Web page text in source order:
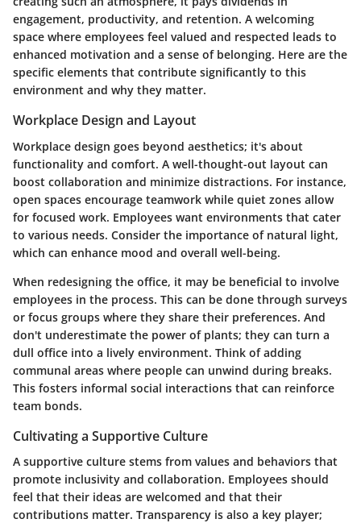
engagement, productivity, and retention. A welcoming
space where employees feel valued and respected leads to
enhanced motivation and a sense of belonging. Here are the
specific elements that contribute significantly to this
environment and why they matter.
Workplace Design and Layout
Workplace design goes beyond aesthetics; it's about
functionality and comfort. A well-thought-out layout can
boost collaboration and minimize distractions. For instance,
open spaces encourage teamwork while quiet zones allow
for focused work. Employees want environments that cater
to various needs. Consider the importance of natural light,
which can enhance mood and overall well-being.
When redesigning the office, it may be beneficial to involve
employees in the process. This can be done through surveys
or focus groups where they share their preferences. And
don't underestimate the power of plants; they can turn a
dull office into a lively environment. Think of adding
communal areas where people can unwind during breaks.
This fosters informal social interactions that can reinforce
team bonds.
Cultivating a Supportive Culture
A supportive culture stems from values and behaviors that
promote inclusivity and collaboration. Employees should
feel that their ideas are welcomed and that their
contributions matter. Transparency is also a key player;